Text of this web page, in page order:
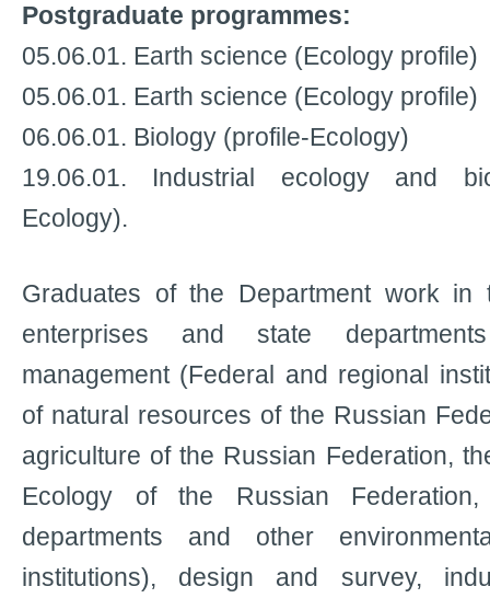
Postgraduate programmes:
05.06.01. Earth science (Ecology profile)
05.06.01. Earth science (Ecology profile)
06.06.01. Biology (profile-Ecology)
19.06.01. Industrial ecology and
Ecology).
Graduates of the Department work in
enterprises and state
management (Federal and regional
of natural resources of the Russian
agriculture of the Russian Federation,
Ecology of the Russian Federation,
departments and other
institutions), design and survey,